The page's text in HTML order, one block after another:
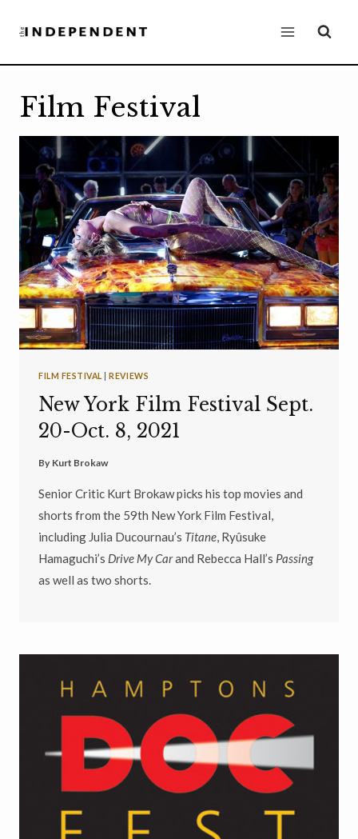
Film Festival
FILM FESTIVAL |REVIEWS
New York Film Festival Sept.
20-Oct. 8, 2021
By Kurt Brokaw
Senior Critic Kurt Brokaw picks his top movies and
shorts from the 59th New York Film Festival,
including Julia Ducournau’s Titane, Ryûsuke
Hamaguchi’s Drive My Carand Rebecca Hall’s Passing
as well as two shorts.